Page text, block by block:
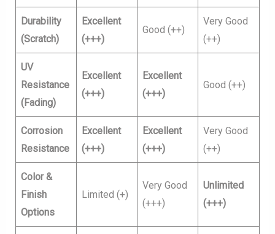
Durability
(Scratch)
Excellent
(+++)
Good (++)
Very Good
(++)
UV
Resistance
(Fading)
Excellent
(+++)
Excellent
(+++)
Good (++)
Corrosion
Resistance
Excellent
(+++)
Excellent
(+++)
Very Good
(++)
Color &
Finish
Options
Limited (+)
Very Good
(+++)
Unlimited
(+++)